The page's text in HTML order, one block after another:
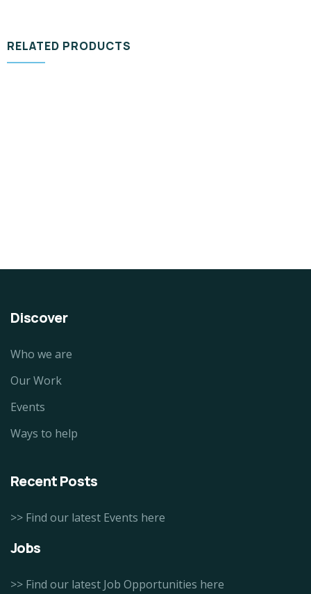
RELATED PRODUCTS
Discover
Who we are
Our Work
Events
Ways to help
Recent Posts
>> Find our latest Events here
Jobs
>> Find our latest Job Opportunities here